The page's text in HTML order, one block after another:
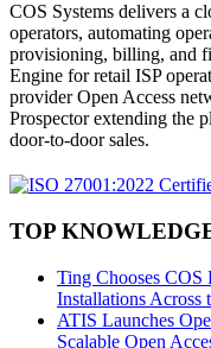
COS Systems delivers a
operators, automating
provisioning, billing, and
Engine for retail ISP
provider Open Access
Prospector extending the
door-to-door sales.
TOP
Ting Chooses COS
Installations Across
ATIS Launches
Scalable Open